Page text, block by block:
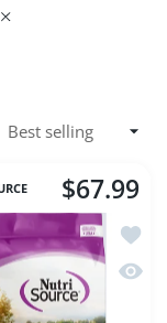
Dog Adult
Dog Adult
$67.99
Add
Quick